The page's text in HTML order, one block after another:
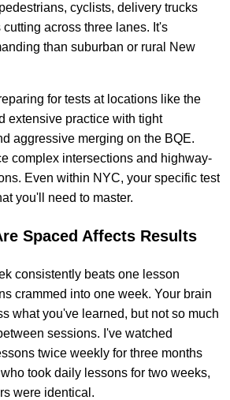
cyclists, delivery trucks
across three lanes. It's
than suburban or rural New
for tests at locations like the
extensive practice with tight
aggressive merging on the BQE.
complex intersections and highway-
Even within NYC, your specific test
you'll need to master.
Spaced Affects Results
consistently beats one lesson
crammed into one week. Your brain
what you've learned, but not so much
sessions. I've watched
twice weekly for three months
took daily lessons for two weeks,
were identical.